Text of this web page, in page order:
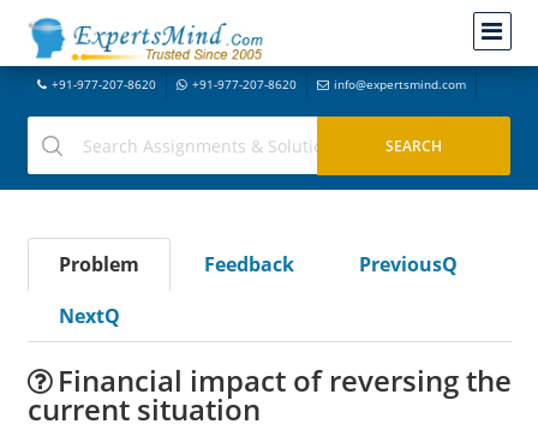
+91-977-207-8620 +91-977-207-8620 info@expertsmind.com
Problem Feedback
PreviousQ
NextQ
Financial impact of reversing the
current situation